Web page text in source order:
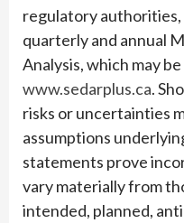
regulatory authorities,
quarterly and annual
Analysis, which may
www.sedarplus.ca.
risks or uncertainties
assumptions
statements prove
vary materially from
intended, planned,